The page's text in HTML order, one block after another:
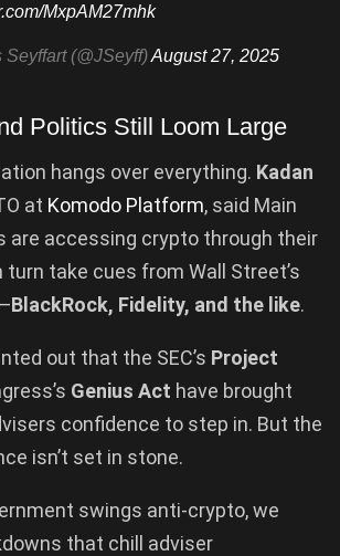
MxpAM27mhk
(@JSeyff)August 27, 2025
Politics Still Loom Large
hangs over everything. Kadan
at Komodo Platform, said Main
are accessing crypto through their
turn take cues from Wall Street’s
BlackRock, Fidelity, and the like.
out that the SEC’s Project
Genius Act have brought
confidence to step in. But the
isn’t set in stone.
swings anti-crypto, we
that chill adviser